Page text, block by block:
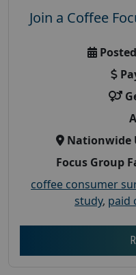
Join a Coffee
Nationwide
Focus Group
coffee consumer
study, paid